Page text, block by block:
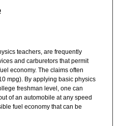
teachers, are frequently
and carburetors that permit
economy. The claims often
mpg). By applying basic physics
freshman level, one can
of an automobile at any speed
fuel economy that can be